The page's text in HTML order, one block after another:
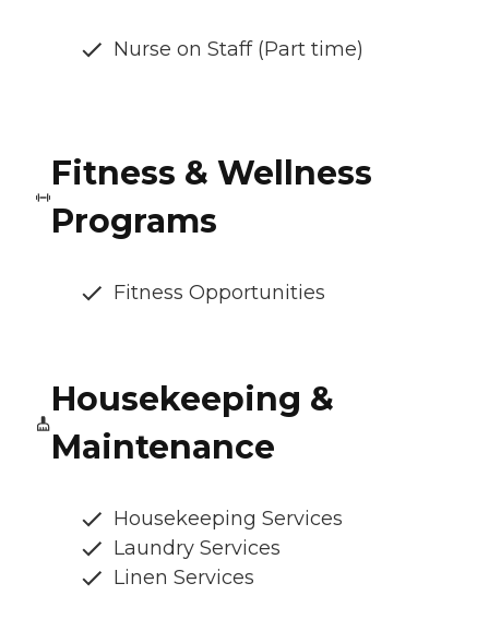
Nurse on Staff (Part time)
Fitness & Wellness
Programs
Fitness Opportunities
Housekeeping &
Maintenance
Housekeeping Services
Laundry Services
Linen Services